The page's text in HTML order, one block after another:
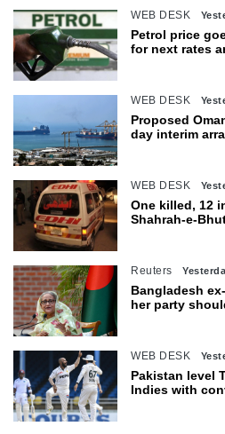
WEB DESK
Petrol price
for next rates
WEB DESK
Proposed
day interim
WEB DESK
One killed, 12
Shahrah-e-
Reuters
Bangladesh
her party
WEB DESK
Pakistan level
Indies with